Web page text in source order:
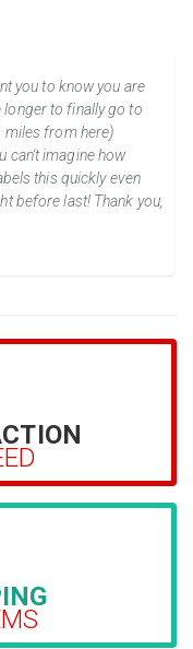
you to know you are
longer to finally go to
miles from here)
can't imagine how
this quickly even
before last! Thank you,